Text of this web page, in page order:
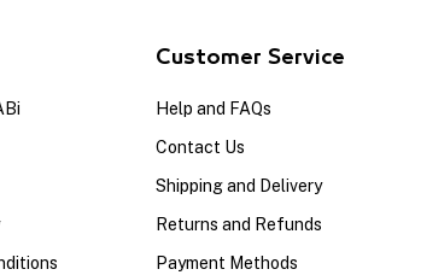
Customer Service
Help and FAQs
Contact Us
Shipping and Delivery
Returns and Refunds
Payment Methods